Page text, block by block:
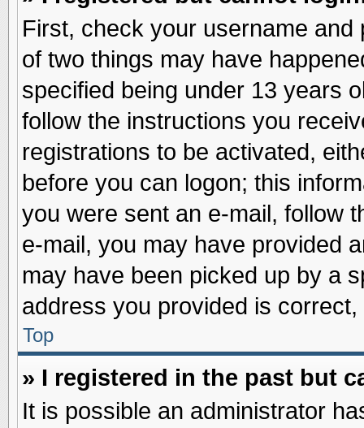
First, check your username
of two things may have
specified being under 13 years
follow the instructions you
registrations to be activated,
before you can logon; this
you were sent an e-mail, follow
e-mail, you may have provided
may have been picked up by a
address you provided is
Top
» I registered in the past but
It is possible an administrator